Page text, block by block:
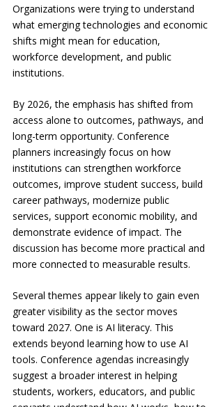
Organizations were trying to understand
what emerging technologies and economic
shifts might mean for education,
workforce development, and public
institutions.
By 2026, the emphasis has shifted from
access alone to outcomes, pathways, and
long-term opportunity. Conference
planners increasingly focus on how
institutions can strengthen workforce
outcomes, improve student success, build
career pathways, modernize public
services, support economic mobility, and
demonstrate evidence of impact. The
discussion has become more practical and
more connected to measurable results.
Several themes appear likely to gain even
greater visibility as the sector moves
toward 2027. One is AI literacy. This
extends beyond learning how to use AI
tools. Conference agendas increasingly
suggest a broader interest in helping
students, workers, educators, and public